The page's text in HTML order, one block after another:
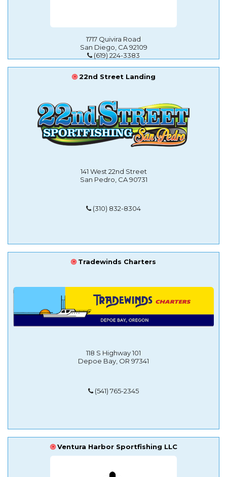
1717 Quivira Road
San Diego, CA 92109
(619) 224-3383
22nd Street Landing
141 West 22nd Street
San Pedro, CA 90731
(310) 832-8304
Tradewinds Charters
118 S Highway 101
Depoe Bay, OR 97341
(541) 765-2345
Ventura Harbor Sportfishing LLC